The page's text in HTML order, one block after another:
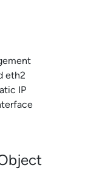
eth2
IP